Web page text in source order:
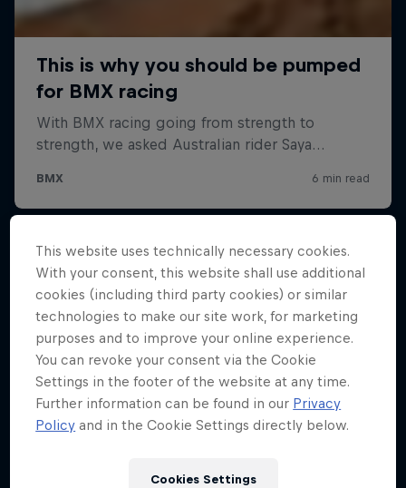
This website uses technically necessary cookies.
With your consent, this website shall use additional
cookies (including third party cookies) or similar
technologies to make our site work, for marketing
purposes and to improve your online experience.
You can revoke your consent via the Cookie
Settings in the footer of the website at any time.
Further information can be found in our Privacy
Policy and in the Cookie Settings directly below.
Cookies Settings